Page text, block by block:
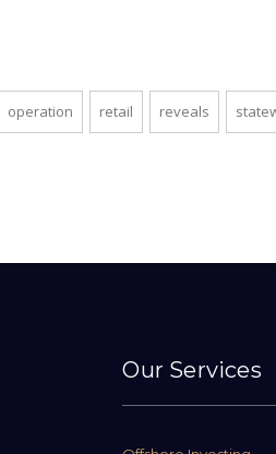
operation retail reveals
Our Services